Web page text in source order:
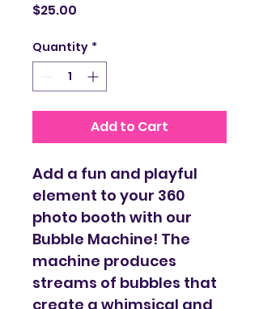
$25.00
Quantity *
Add to Cart
Add a fun and playful
element to your 360
photo booth with our
Bubble Machine! The
machine produces
streams of bubbles that
create a whimsical and